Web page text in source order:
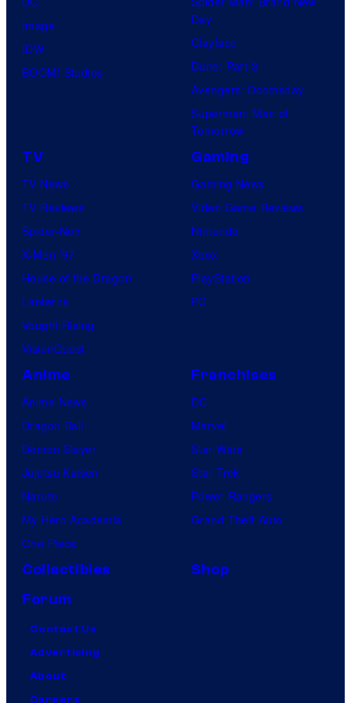
Image
IDW
BOOM! Studios
Day
Clayface
Dune: Part 3
Avengers: Doomsday
Superman: Man of
Tomorrow
TV
TV News
TV Reviews
Spider-Noir
X-Men ’97
House of the Dragon
Lanterns
Vought Rising
VisionQuest
Gaming
Gaming News
Video Game Reviews
Nintendo
Xbox
PlayStation
PC
Anime
Anime News
Dragon Ball
Demon Slayer
Jujutsu Kaisen
Naruto
My Hero Academia
One Piece
Franchises
DC
Marvel
Star Wars
Star Trek
Power Rangers
Grand Theft Auto
Collectibles
Shop
Forum
Contact Us
Advertising
About
Careers